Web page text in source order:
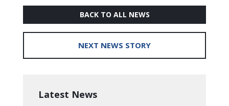
BACK TO ALL NEWS
NEXT NEWS STORY
Latest News